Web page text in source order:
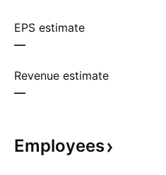
EPS estimate
—
Revenue estimate
—
Employees